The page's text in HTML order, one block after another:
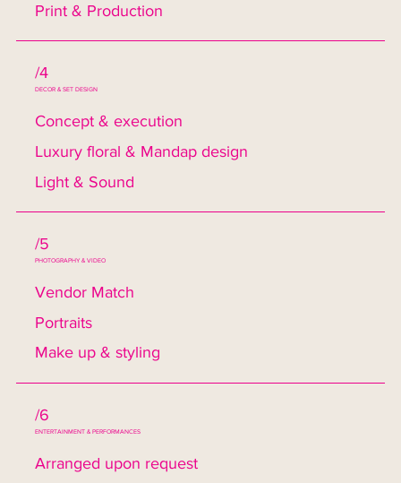
Print & Production
/4
DECOR & SET DESIGN
Concept & execution
Luxury floral & Mandap design
Light & Sound
/5
PHOTOGRAPHY & VIDEO
Vendor Match
Portraits
Make up & styling
/6
ENTERTAINMENT & PERFORMANCES
Arranged upon request